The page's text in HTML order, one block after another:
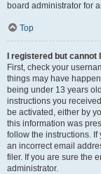
board administrator for
Top
I registered but cannot
First, check your
things may have
being under 13 years
instructions you
be activated, either by
this information was
follow the instructions.
an incorrect email
filer. If you are sure the
administrator.